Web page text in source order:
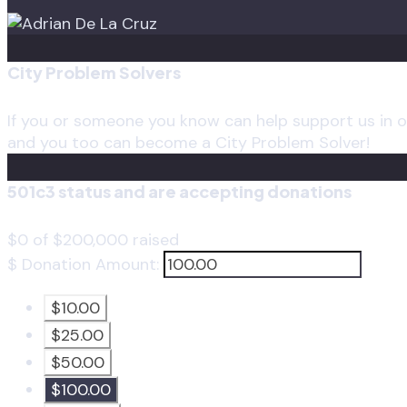
City Problem Solvers
If you or someone you know can help support us in
and you too can become a City Problem Solver!
501c3 status and are accepting donations
$0 of $200,000 raised
$ Donation Amount:
$10.00
$25.00
$50.00
$100.00